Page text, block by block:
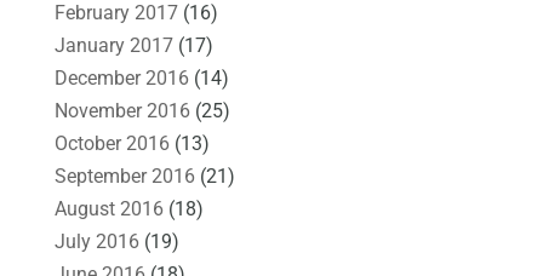
February 2017(16)
January 2017(17)
December 2016(14)
November 2016(25)
October 2016(13)
September 2016(21)
August 2016(18)
July 2016(19)